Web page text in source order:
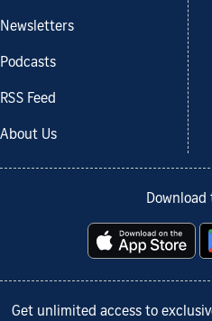
Newsletters
Podcasts
RSS Feed
About Us
Download
Get unlimited access to